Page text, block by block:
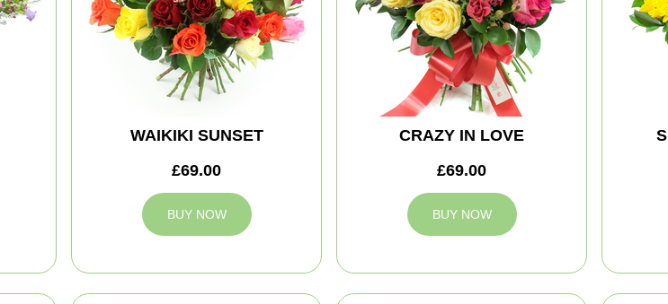
WAIKIKI SUNSET
£69.00
BUY NOW
CRAZY IN LOVE
£69.00
BUY NOW